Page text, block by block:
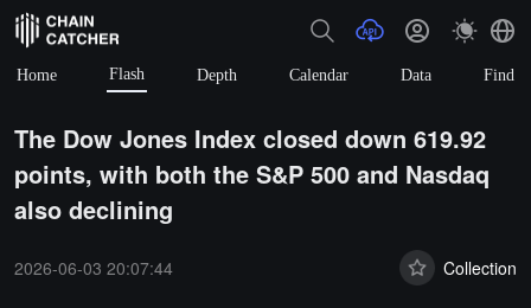
Home Flash Depth Calendar Data Find
The Dow Jones Index closed down 619.92
points, with both the S&P 500 and Nasdaq
also declining
2026-06-03 20:07:44 Collection